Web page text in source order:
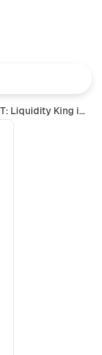
USDT: Liquidity King in Crypto Trading